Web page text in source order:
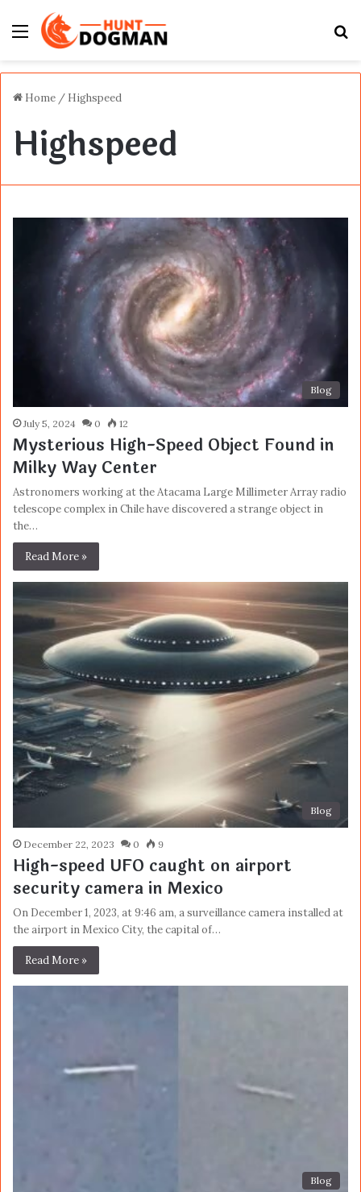
Menu
Home / Highspeed
Highspeed
Blog
July 5, 2024 0 12
Mysterious High-Speed Object Found in
Milky Way Center
Astronomers working at the Atacama Large Millimeter Array radio
telescope complex in Chile have discovered a strange object in
the…
Read More »
Blog
December 22, 2023 0 9
High-speed UFO caught on airport
security camera in Mexico
On December 1, 2023, at 9:46 am, a surveillance camera installed at
the airport in Mexico City, the capital of…
Read More »
Blog